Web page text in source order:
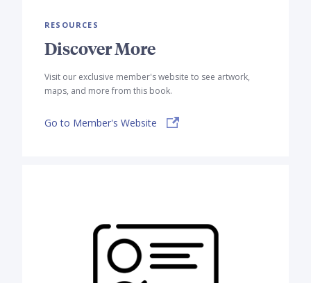
RESOURCES
Discover More
Visit our exclusive member's website to see artwork,
maps, and more from this book.
Go to Member's Website